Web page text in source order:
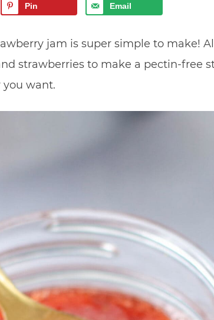
Pin Email
jam is super simple to make!
strawberries to make a pectin-free
want.